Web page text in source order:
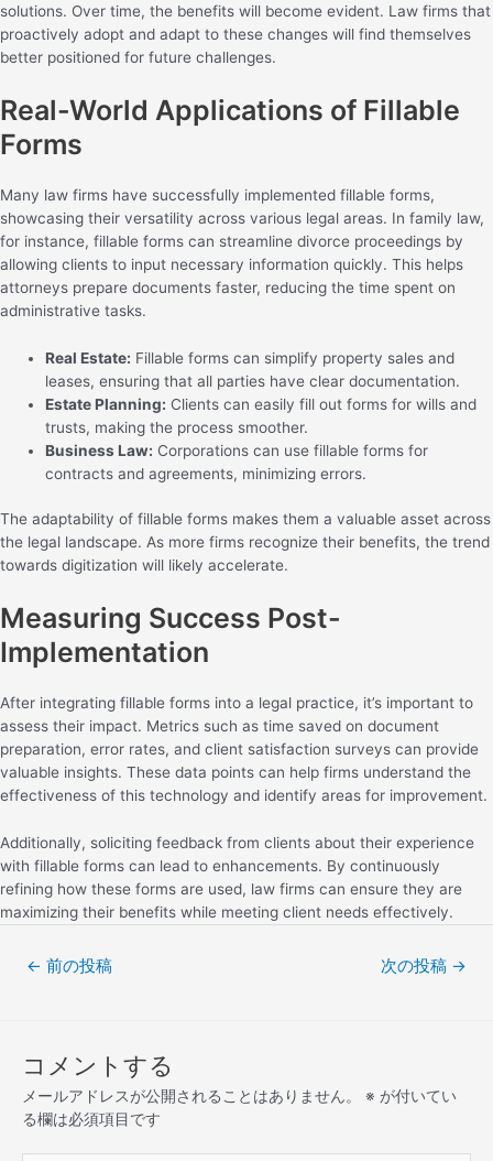
solutions. Over time, the benefits will become evident. Law firms that
proactively adopt and adapt to these changes will find themselves
better positioned for future challenges.
Real-World Applications of Fillable
Forms
Many law firms have successfully implemented fillable forms,
showcasing their versatility across various legal areas. In family law,
for instance, fillable forms can streamline divorce proceedings by
allowing clients to input necessary information quickly. This helps
attorneys prepare documents faster, reducing the time spent on
administrative tasks.
Real Estate: Fillable forms can simplify property sales and
leases, ensuring that all parties have clear documentation.
Estate Planning: Clients can easily fill out forms for wills and
trusts, making the process smoother.
Business Law: Corporations can use fillable forms for
contracts and agreements, minimizing errors.
The adaptability of fillable forms makes them a valuable asset across
the legal landscape. As more firms recognize their benefits, the trend
towards digitization will likely accelerate.
Measuring Success Post-
Implementation
After integrating fillable forms into a legal practice, it’s important to
assess their impact. Metrics such as time saved on document
preparation, error rates, and client satisfaction surveys can provide
valuable insights. These data points can help firms understand the
effectiveness of this technology and identify areas for improvement.
Additionally, soliciting feedback from clients about their experience
with fillable forms can lead to enhancements. By continuously
refining how these forms are used, law firms can ensure they are
maximizing their benefits while meeting client needs effectively.
← 前の投稿 次の投稿 →
コメントする
メールアドレスが公開されることはありません。 ※ が付いてい
る欄は必須項目です